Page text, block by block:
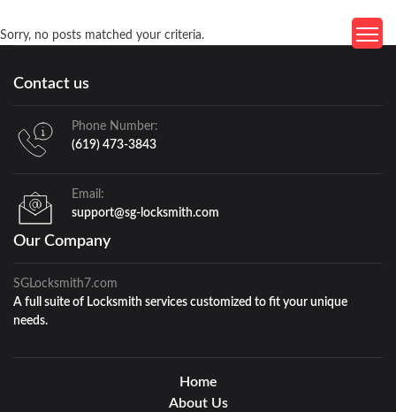
Sorry, no posts matched your criteria.
Contact us
Phone Number:
(619) 473-3843
Email:
support@sg-locksmith.com
Our Company
SGLocksmith7.com
A full suite of Locksmith services customized to fit your unique
needs.
Home
About Us